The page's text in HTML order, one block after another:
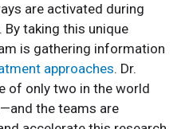
are activated during
taking this unique
is gathering information
approaches. Dr.
of only two in the world
the teams are